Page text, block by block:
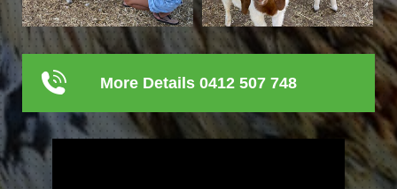
More Details 0412 507 748